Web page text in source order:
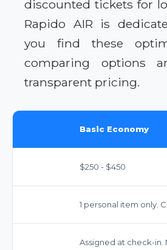
discounted tickets for
Rapido AIR is
you find these
comparing options
transparent pricing.
Basic Economy
$250 - $450
1 personal item only.
Assigned at check-in.